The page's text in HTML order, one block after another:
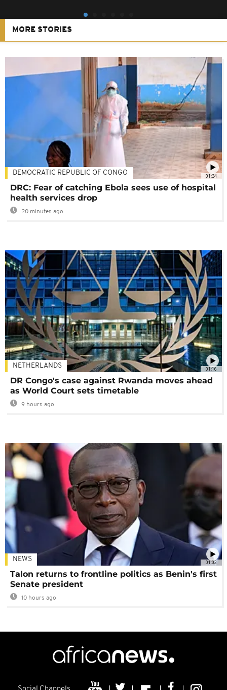
MORE STORIES
01:34
DEMOCRATIC REPUBLIC OF CONGO
DRC: Fear of catching Ebola sees use of hospital
health services drop
20 minutes ago
01:16
NETHERLANDS
DR Congo's case against Rwanda moves ahead
as World Court sets timetable
9 hours ago
01:02
NEWS
Talon returns to frontline politics as Benin's first
Senate president
10 hours ago